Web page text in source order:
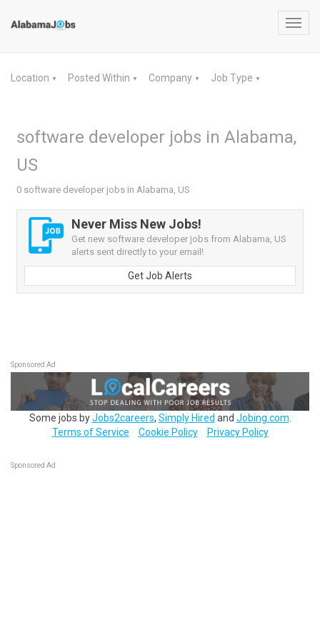
Location ▼ Posted Within ▼ Company ▼ Job Type ▼
software developer jobs in Alabama,
US
0 software developer jobs in Alabama, US
Never Miss New Jobs!
Get new software developer jobs from Alabama, US
alerts sent directly to your email!
Get Job Alerts
Sponsored Ad
Some jobs byJobs2careers, Simply Hired and Jobing.com
Terms of Service
Cookie Policy Privacy Policy
Sponsored Ad